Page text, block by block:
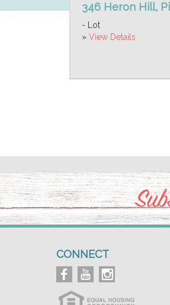
346 Heron Hill,
- Lot
» View Details
CONNECT